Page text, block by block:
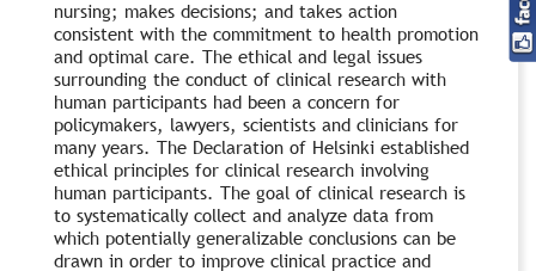
nursing; makes decisions; and takes action
consistent with the commitment to health promotion
and optimal care. The ethical and legal issues
surrounding the conduct of clinical research with
human participants had been a concern for
policymakers, lawyers, scientists and clinicians for
many years. The Declaration of Helsinki established
ethical principles for clinical research involving
human participants. The goal of clinical research is
to systematically collect and analyze data from
which potentially generalizable conclusions can be
drawn in order to improve clinical practice and